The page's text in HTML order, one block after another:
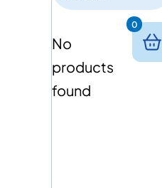
No
products
found
0